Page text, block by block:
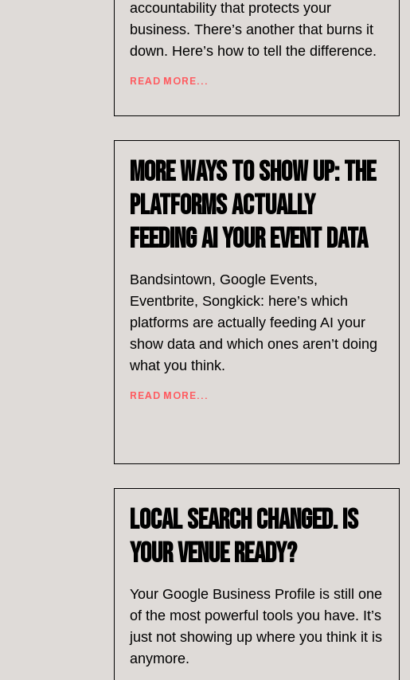
accountability that protects your
business. There’s another that burns it
down. Here’s how to tell the difference.
READ MORE...
More Ways to Show Up: The
Platforms Actually
Feeding AI Your Event Data
Bandsintown, Google Events,
Eventbrite, Songkick: here’s which
platforms are actually feeding AI your
show data and which ones aren’t doing
what you think.
READ MORE...
Local Search Changed. Is
Your Venue Ready?
Your Google Business Profile is still one
of the most powerful tools you have. It’s
just not showing up where you think it is
anymore.